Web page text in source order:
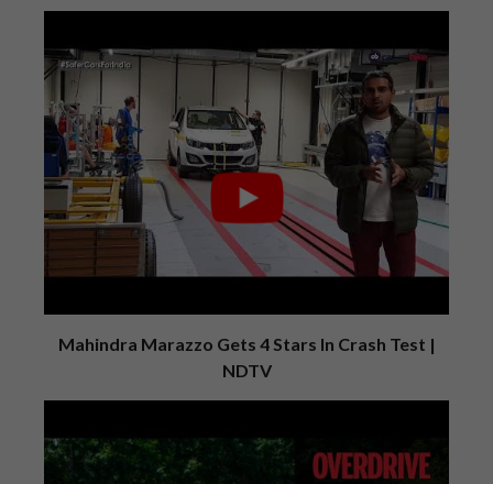
Mahindra Marazzo Gets 4 Stars In Crash Test |
NDTV